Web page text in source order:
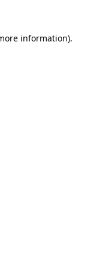
information).